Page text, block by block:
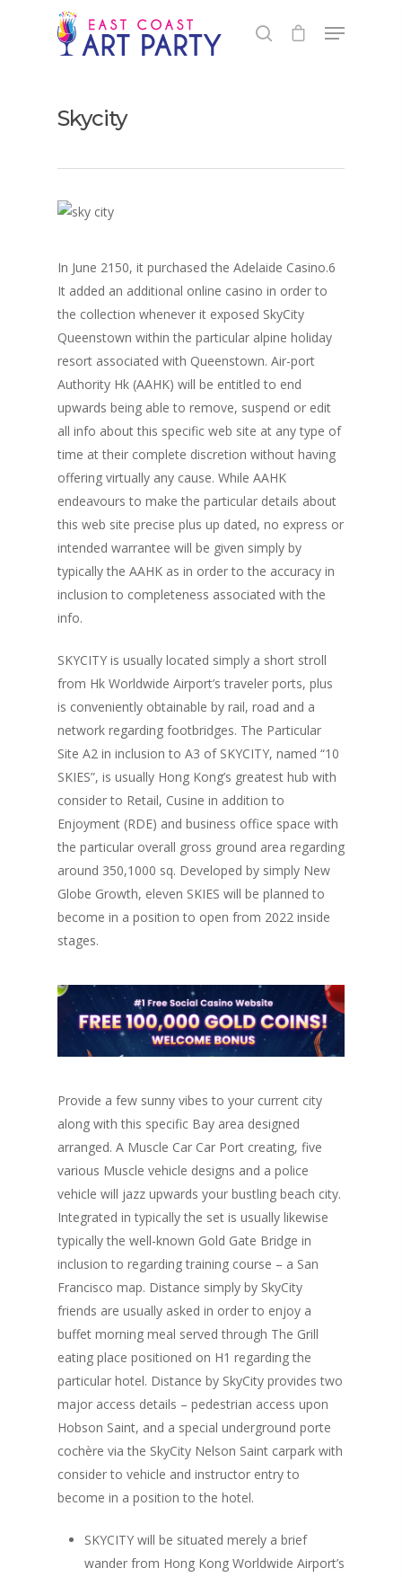
Skycity
In June 2150, it purchased the Adelaide Casino.6
It added an additional online casino in order to
the collection whenever it exposed SkyCity
Queenstown within the particular alpine holiday
resort associated with Queenstown. Air-port
Authority Hk (AAHK) will be entitled to end
upwards being able to remove, suspend or edit
all info about this specific web site at any type of
time at their complete discretion without having
offering virtually any cause. While AAHK
endeavours to make the particular details about
this web site precise plus up dated, no express or
intended warrantee will be given simply by
typically the AAHK as in order to the accuracy in
inclusion to completeness associated with the
info.
SKYCITY is usually located simply a short stroll
from Hk Worldwide Airport’s traveler ports, plus
is conveniently obtainable by rail, road and a
network regarding footbridges. The Particular
Site A2 in inclusion to A3 of SKYCITY, named “10
SKIES”, is usually Hong Kong’s greatest hub with
consider to Retail, Cusine in addition to
Enjoyment (RDE) and business office space with
the particular overall gross ground area regarding
around 350,1000 sq. Developed by simply New
Globe Growth, eleven SKIES will be planned to
become in a position to open from 2022 inside
stages.
Provide a few sunny vibes to your current city
along with this specific Bay area designed
arranged. A Muscle Car Car Port creating, five
various Muscle vehicle designs and a police
vehicle will jazz upwards your bustling beach city.
Integrated in typically the set is usually likewise
typically the well-known Gold Gate Bridge in
inclusion to regarding training course – a San
Francisco map. Distance simply by SkyCity
friends are usually asked in order to enjoy a
buffet morning meal served through The Grill
eating place positioned on H1 regarding the
particular hotel. Distance by SkyCity provides two
major access details – pedestrian access upon
Hobson Saint, and a special underground porte
cochère via the SkyCity Nelson Saint carpark with
consider to vehicle and instructor entry to
become in a position to the hotel.
SKYCITY will be situated merely a brief
wander from Hong Kong Worldwide Airport’s